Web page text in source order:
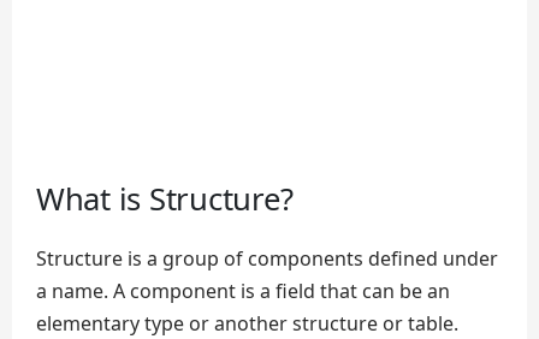
What is Structure?
Structure is a group of components defined under
a name. A component is a field that can be an
elementary type or another structure or table.